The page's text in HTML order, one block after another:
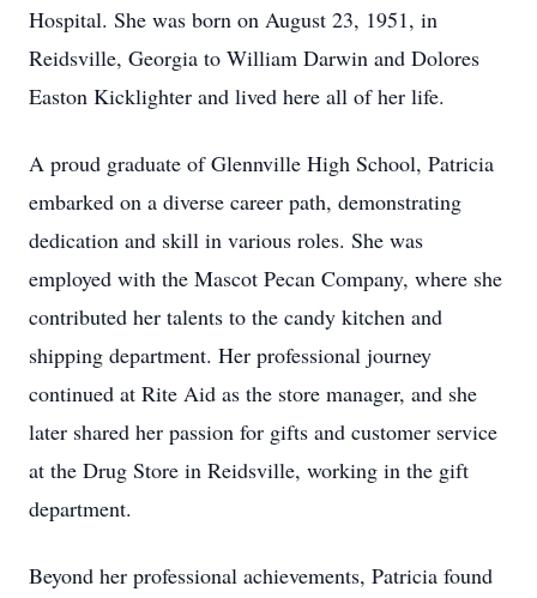
Hospital. She was born on August 23, 1951, in
Reidsville, Georgia to William Darwin and Dolores
Easton Kicklighter and lived here all of her life.
A proud graduate of Glennville High School, Patricia
embarked on a diverse career path, demonstrating
dedication and skill in various roles. She was
employed with the Mascot Pecan Company, where she
contributed her talents to the candy kitchen and
shipping department. Her professional journey
continued at Rite Aid as the store manager, and she
later shared her passion for gifts and customer service
at the Drug Store in Reidsville, working in the gift
department.
Beyond her professional achievements, Patricia found